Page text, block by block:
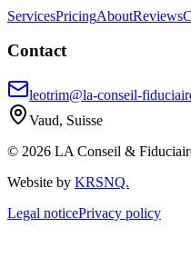
ServicesPricingAboutReviews
Contact
leotrim@la-conseil-
Vaud, Suisse
© 2026 LA Conseil &
Website by KRSNQ.
Legal noticePrivacy policy